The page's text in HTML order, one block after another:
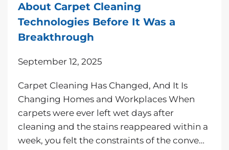
About Carpet Cleaning
Technologies Before It Was a
Breakthrough
September 12, 2025
Carpet Cleaning Has Changed, And It Is
Changing Homes and Workplaces When
carpets were ever left wet days after
cleaning and the stains reappeared within a
week, you felt the constraints of the conve…